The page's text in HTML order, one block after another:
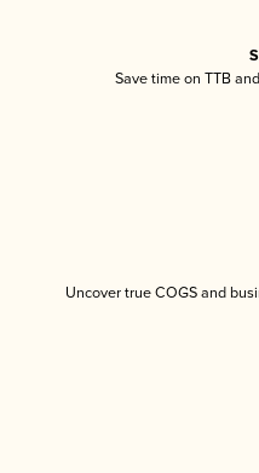
Save time on TTB
Uncover true COGS and